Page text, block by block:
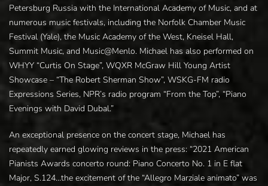
Petersburg Russia with the International Academy of Music, and at
numerous music festivals, including the Norfolk Chamber Music
Festival (Yale), the Music Academy of the West, Kneisel Hall,
Summit Music, and Music@Menlo. Michael has also performed on
WHYY “Curtis On Stage”, WQXR McGraw Hill Young Artist
Showcase – “The Robert Sherman Show”, WSKG-FM radio
Expressions Series, NPR’s radio program “From the Top”, “Piano
Evenings with David Dubal.”
An exceptional presence on the concert stage, Michael has
repeatedly earned glowing reviews in the press: “2021 American
Pianists Awards concerto round: Piano Concerto No. 1 in E flat
Major, S.124…the excitement of the “Allegro Marziale animato” was